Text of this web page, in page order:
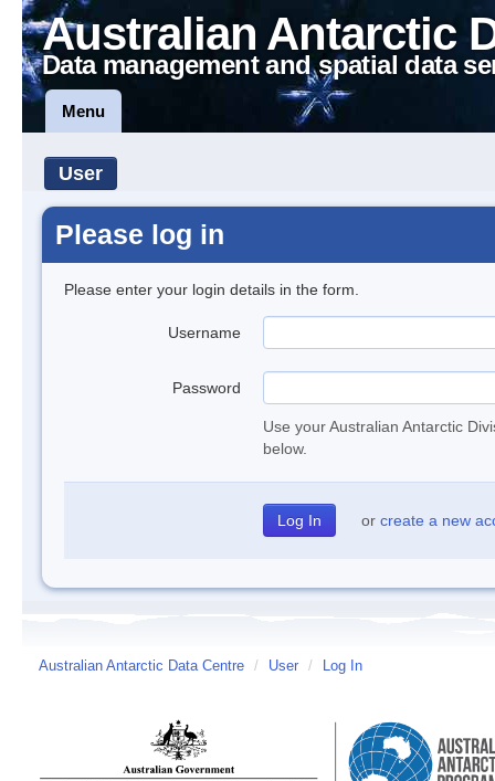
Australian Antarctic
Data management and spatial data
Menu
User
Please log in
Please enter your login details in the form.
Username
Password
Use your Australian Antarctic
below.
or create a new
Australian Antarctic Data Centre / User / Log In